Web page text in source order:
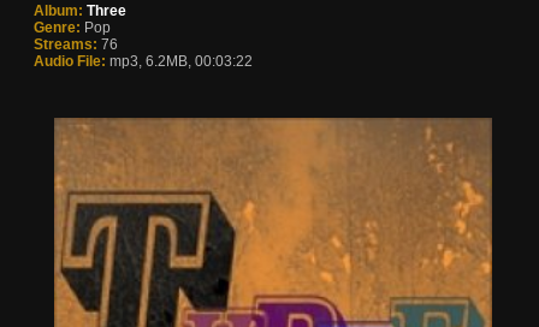
Album: Three
Genre: Pop
Streams: 76
Audio File: mp3, 6.2MB, 00:03:22